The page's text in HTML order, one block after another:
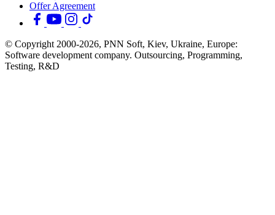
Offer Agreement
© Copyright 2000-2026, PNN Soft, Kiev, Ukraine, Europe:
Software development company. Outsourcing, Programming,
Testing, R&D